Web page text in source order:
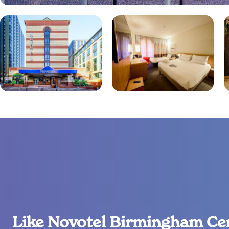
Like Novotel Birmingham